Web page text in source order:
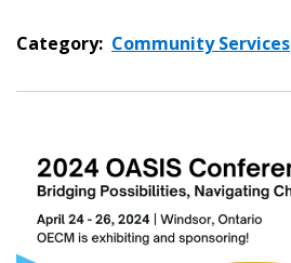
Category: Community Services